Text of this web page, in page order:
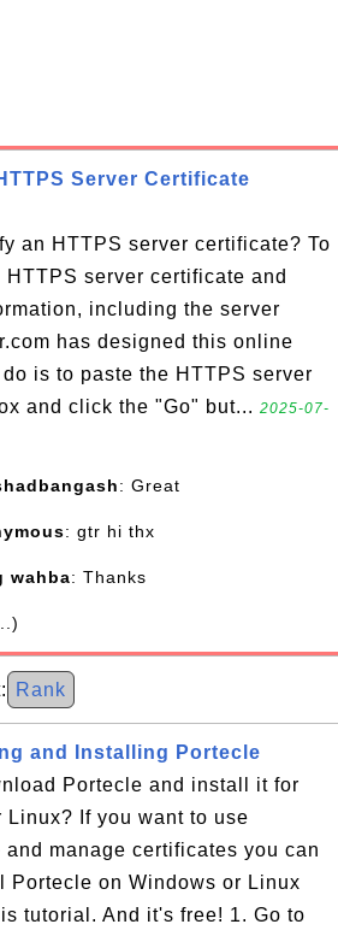
Server Certificate
an HTTPS server certificate? To
server certificate and
including the server
has designed this online
is to paste the HTTPS server
and click the "Go" but... 2025-07-
: Great
: gtr hi thx
wahba: Thanks
Rank
and Installing Portecle
Portecle and install it for
Linux? If you want to use
manage certificates you can
Portecle on Windows or Linux
tutorial. And it's free! 1. Go to